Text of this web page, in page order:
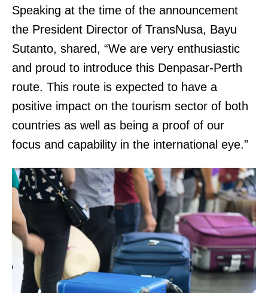
Speaking at the time of the announcement
the President Director of TransNusa, Bayu
Sutanto, shared, “We are very enthusiastic
and proud to introduce this Denpasar-Perth
route. This route is expected to have a
positive impact on the tourism sector of both
countries as well as being a proof of our
focus and capability in the international eye.”